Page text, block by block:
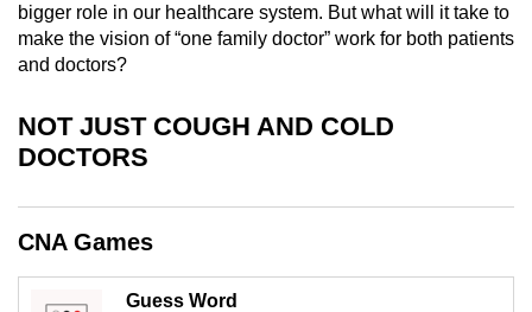
bigger role in our healthcare system. But what will it take to
make the vision of “one family doctor” work for both patients
and doctors?
NOT JUST COUGH AND COLD
DOCTORS
CNA Games
Guess Word
Upgraded
but
issues?
Contact